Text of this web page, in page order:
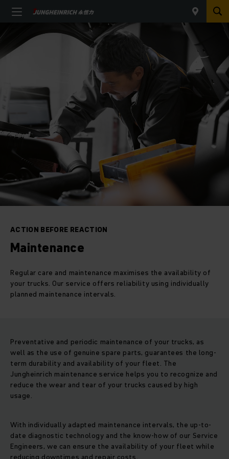
ACTION BEFORE REACTION
Maintenance
Regular care and maintenance maximises the availability of
your trucks. Our service offers reliability using individually
planned maintenance intervals.
Preventative and periodic maintenance of your trucks, as
well as the use of genuine spare parts, guarantees the long-
term durability and availability of your fleet. The
Jungheinrich maintenance service helps you to recognize and
reduce the wear and tear of your trucks caused by high
usage.
With individually adapted maintenance intervals, the up-to-
date diagnostic technology and the know-how of our Service
Engineers, we can ensure the availability of your fleet while